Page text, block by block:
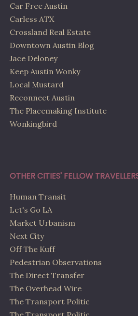
Car Free Austin
Carless ATX
Crossland Real Estate
Downtown Austin Blog
Jace Deloney
Keep Austin Wonky
Local Mustard
Reconnect Austin
The Placemaking Institute
Wonkingbird
OTHER CITIES' FELLOW
Human Transit
Let's Go LA
Market Urbanism
Next City
Off The Kuff
Pedestrian Observations
The Direct Transfer
The Overhead Wire
The Transport Politic